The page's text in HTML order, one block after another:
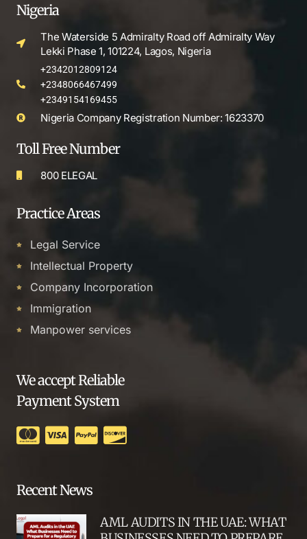
Nigeria
The Waterside 5 Admiralty Road off Admiralty Way
Lekki Phase 1, 101224, Lagos, Nigeria
+2342012809124
+2348066467499
+2349154169455
Nigeria Company Registration Number: 1623370
Toll Free Number
800 ELEGAL
Practice Areas
Legal Service
Intellectual Property
Company Incorporation
Immigration
Manpower services
We accept Reliable
Payment System
Recent News
AML AUDITS IN THE UAE: WHAT